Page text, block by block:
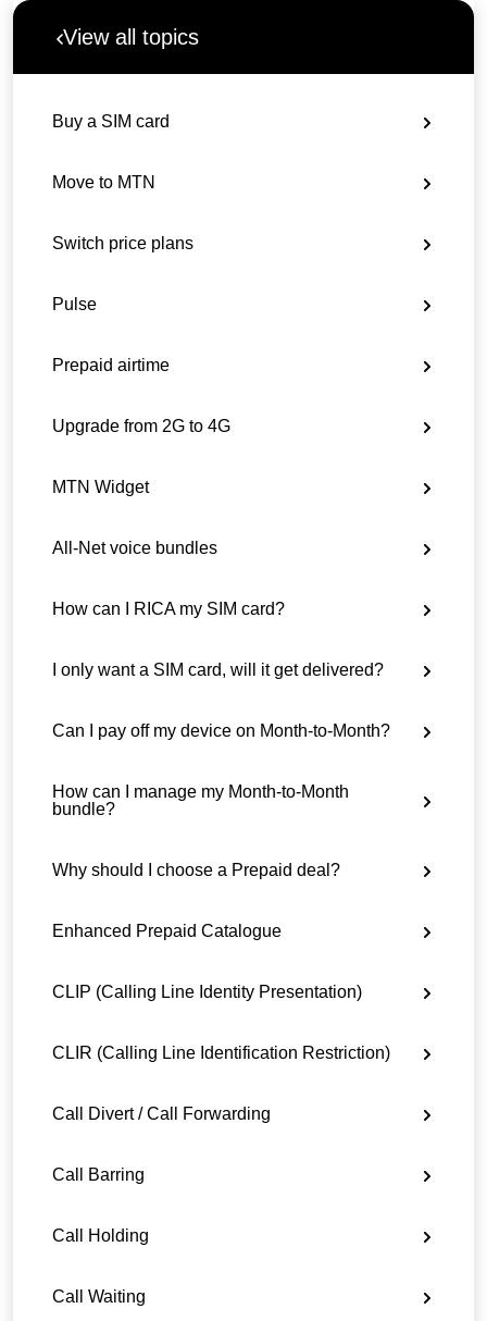
View all topics
Buy a SIM card
Move to MTN
Switch price plans
Pulse
Prepaid airtime
Upgrade from 2G to 4G
MTN Widget
All-Net voice bundles
How can I RICA my SIM card?
I only want a SIM card, will it get delivered?
Can I pay off my device on Month-to-Month?
How can I manage my Month-to-Month
bundle?
Why should I choose a Prepaid deal?
Enhanced Prepaid Catalogue
CLIP (Calling Line Identity Presentation)
CLIR (Calling Line Identification Restriction)
Call Divert / Call Forwarding
Call Barring
Call Holding
Call Waiting